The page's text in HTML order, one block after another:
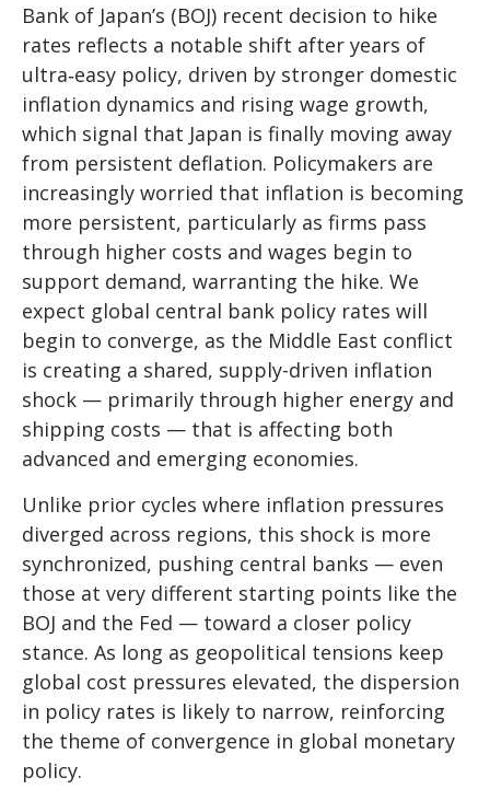
Bank of Japan’s (BOJ) recent decision to hike
rates reflects a notable shift after years of
ultra‑easy policy, driven by stronger domestic
inflation dynamics and rising wage growth,
which signal that Japan is finally moving away
from persistent deflation. Policymakers are
increasingly worried that inflation is becoming
more persistent, particularly as firms pass
through higher costs and wages begin to
support demand, warranting the hike. We
expect global central bank policy rates will
begin to converge, as the Middle East conflict
is creating a shared, supply-driven inflation
shock — primarily through higher energy and
shipping costs — that is affecting both
advanced and emerging economies.
Unlike prior cycles where inflation pressures
diverged across regions, this shock is more
synchronized, pushing central banks — even
those at very different starting points like the
BOJ and the Fed — toward a closer policy
stance. As long as geopolitical tensions keep
global cost pressures elevated, the dispersion
in policy rates is likely to narrow, reinforcing
the theme of convergence in global monetary
policy.